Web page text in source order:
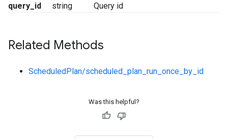
query_id
string Query id
Related Methods
ScheduledPlan/scheduled_plan_run_once_by_id
Was this helpful?